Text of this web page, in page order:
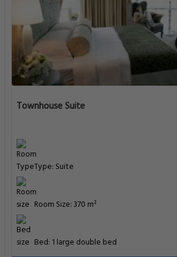
Townhouse Suite
Type: Suite
Room Size: 370 m²
Bed: 1 large double bed